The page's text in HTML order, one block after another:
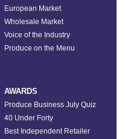
European Market
Wholesale Market
Voice of the Industry
Produce on the Menu
AWARDS
Produce Business July Quiz
40 Under Forty
Best Independent Retailer